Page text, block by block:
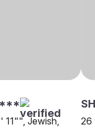
11"", Jewish,
26